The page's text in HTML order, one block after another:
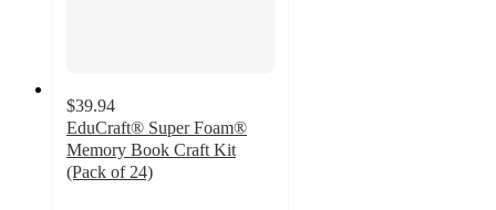
$39.94
EduCraft® Super Foam®
Memory Book Craft Kit
(Pack of 24)